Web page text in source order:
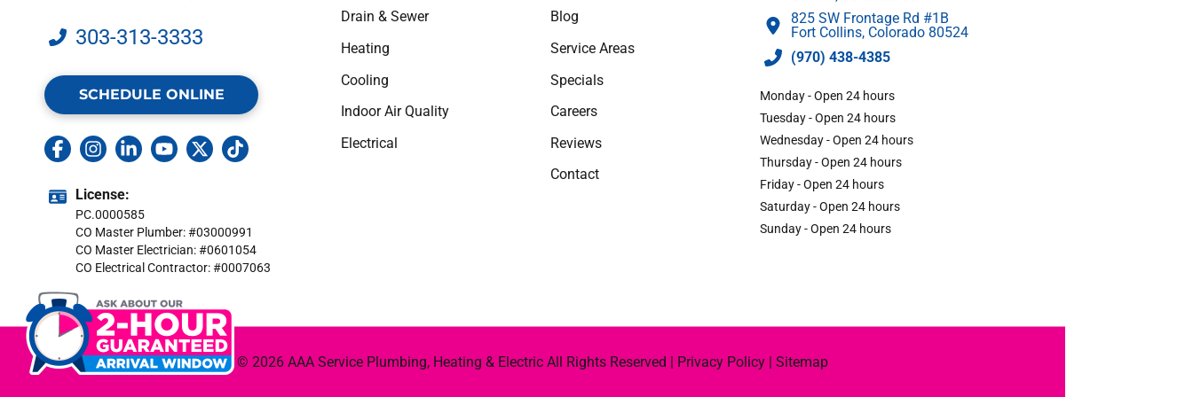
apply.
303-313-3333
SCHEDULE ONLINE
License:
PC.0000585
CO Master Plumber: #03000991
CO Master Electrician: #0601054
CO Electrical Contractor: #0007063
Drain & Sewer
Heating
Cooling
Indoor Air Quality
Electrical
Blog
Service Areas
Specials
Careers
Reviews
Contact
825 SW Frontage Rd #1B
Fort Collins, Colorado 80524
(970) 438-4385
Monday - Open 24 hours
Tuesday - Open 24 hours
Wednesday - Open 24 hours
Thursday - Open 24 hours
Friday - Open 24 hours
Saturday - Open 24 hours
Sunday - Open 24 hours
© 2026 AAA Service Plumbing, Heating & Electric All Rights Reserved | Privacy Policy Sitemap